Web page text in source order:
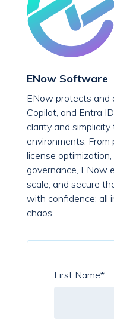
ENow Software
ENow protects and
Copilot, and Entra
clarity and
environments.
license
governance, ENow
scale, and secure
with confidence; all
chaos.
First Name*